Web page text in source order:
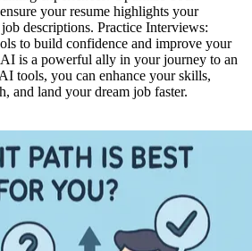
your resume highlights your
descriptions. Practice Interviews:
to build confidence and improve your
is a powerful ally in your journey to an
tools, you can enhance your skills,
and land your dream job faster.